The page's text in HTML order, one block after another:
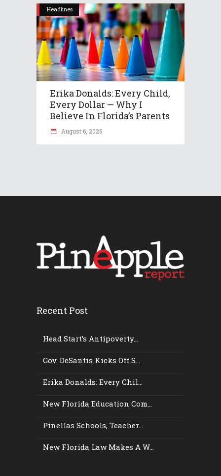
Headlines
Erika Donalds: Every Child,
Every Dollar — Why I
Believe In Florida’s Parents
August 6, 2026
Recent Post
Head Start’s Antipoverty...
Gov. DeSantis Kicks Off S...
Erika Donalds: Every Chil...
New Florida Education Com...
Pinellas Schools, Teacher...
New Florida Law Makes A W...